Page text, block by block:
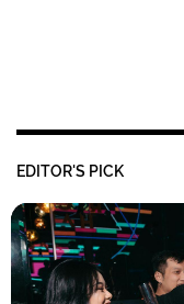
EDITOR'S PICK